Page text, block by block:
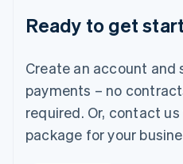
Ready to get
Create an account
payments – no
required. Or, contact
package for your
Luxembourg
Français DeutschEnglish
简体中文English
English简体中文
Malta
English
Mexico